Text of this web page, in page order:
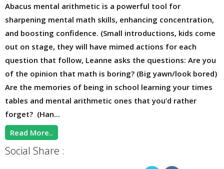
Abacus mental arithmetic is a powerful tool for
sharpening mental math skills, enhancing concentration,
and boosting confidence. (Small introductions, kids come
out on stage, they will have mimed actions for each
question that follow, Leanne asks the questions: Are you
of the opinion that math is boring? (Big yawn/look bored)
Are the memories of being in school learning your times
tables and mental arithmetic ones that you’d rather
forget? (Han...
Read More..
Social Share :